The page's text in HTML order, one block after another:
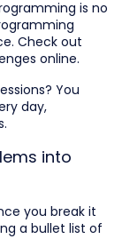
is no
Check out
online.
You
day,
into
you break it
a bullet list of